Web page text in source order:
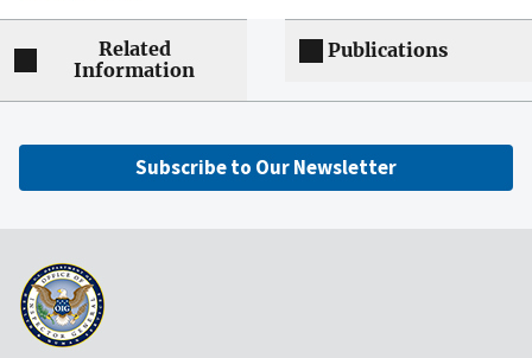
Related
Information
Publications
Subscribe to Our Newsletter